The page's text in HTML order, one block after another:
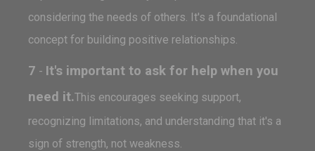
considering the needs of others. It's a foundational
concept for building positive relationships.
7 - It's important to ask for help when you
need it.This encourages seeking support,
recognizing limitations, and understanding that it's a
sign of strength, not weakness.